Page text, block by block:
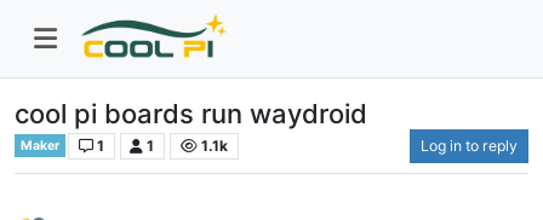
cool pi boards run waydroid
Maker 1 1 1.1k Log in to reply